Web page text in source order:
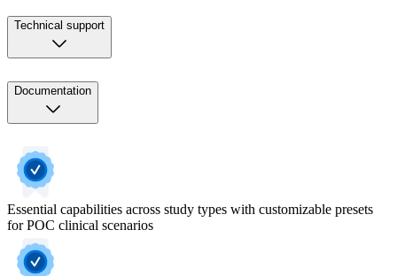
Technical support
Documentation
Essential capabilities across study types with customizable presets
for POC clinical scenarios